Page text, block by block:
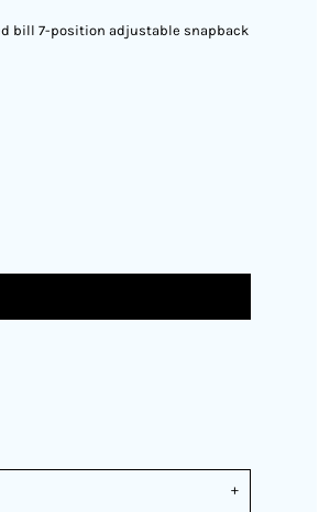
bill 7-position adjustable snapback